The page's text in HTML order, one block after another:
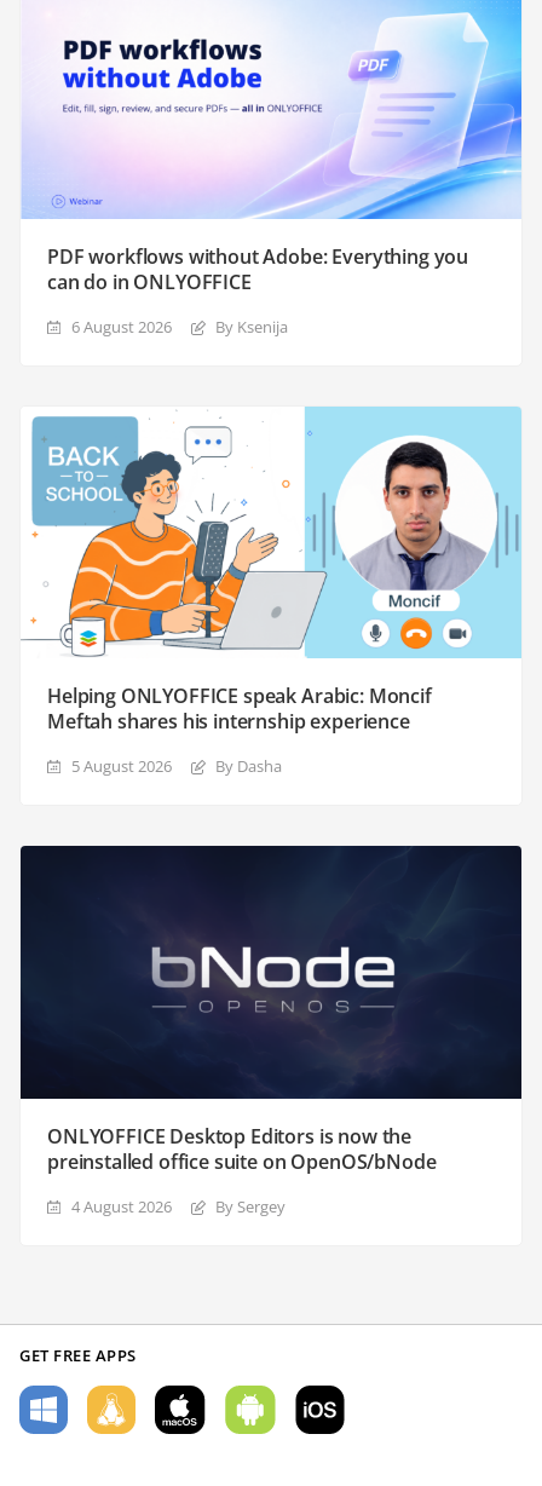
PDF workflows without Adobe: Everything you
can do in ONLYOFFICE
6 August 2026 By Ksenija
Helping ONLYOFFICE speak Arabic: Moncif
Meftah shares his internship experience
5 August 2026 By Dasha
ONLYOFFICE Desktop Editors is now the
preinstalled office suite on OpenOS/bNode
4 August 2026 By Sergey
GET FREE APPS